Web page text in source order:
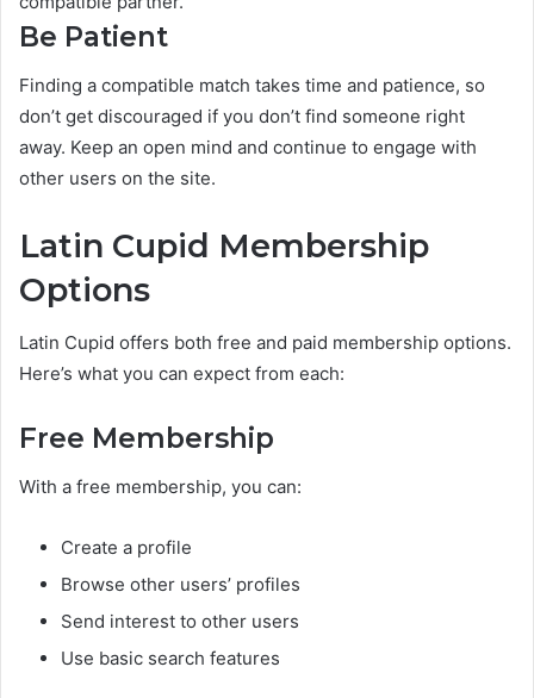
Be Patient
Finding a compatible match takes time and patience, so
don’t get discouraged if you don’t find someone right
away. Keep an open mind and continue to engage with
other users on the site.
Latin Cupid Membership
Options
Latin Cupid offers both free and paid membership options.
Here’s what you can expect from each:
Free Membership
With a free membership, you can:
Create a profile
Browse other users’ profiles
Send interest to other users
Use basic search features